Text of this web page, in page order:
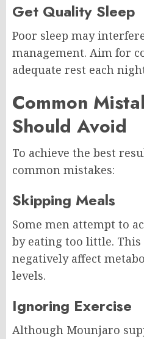
Get Quality Sleep
Poor sleep may
management. Aim for
adequate rest each
Common
Should Avoid
To achieve the best
common mistakes:
Skipping Meals
Some men attempt to
by eating too little. This
negatively affect
levels.
Ignoring Exercise
Although Mounjaro